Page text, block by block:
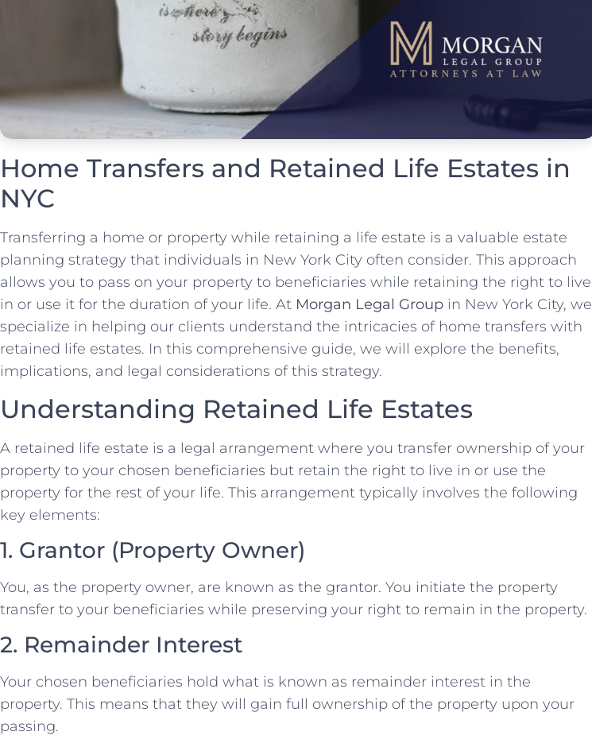
Home Transfers and Retained Life Estates in
NYC
Transferring a home or property while retaining a life estate is a valuable estate
planning strategy that individuals in New York City often consider. This approach
allows you to pass on your property to beneficiaries while retaining the right to live
in or use it for the duration of your life. At Morgan Legal Group in New York City, we
specialize in helping our clients understand the intricacies of home transfers with
retained life estates. In this comprehensive guide, we will explore the benefits,
implications, and legal considerations of this strategy.
Understanding Retained Life Estates
A retained life estate is a legal arrangement where you transfer ownership of your
property to your chosen beneficiaries but retain the right to live in or use the
property for the rest of your life. This arrangement typically involves the following
key elements:
1. Grantor (Property Owner)
You, as the property owner, are known as the grantor. You initiate the property
transfer to your beneficiaries while preserving your right to remain in the property.
2. Remainder Interest
Your chosen beneficiaries hold what is known as remainder interest in the
property. This means that they will gain full ownership of the property upon your
passing.